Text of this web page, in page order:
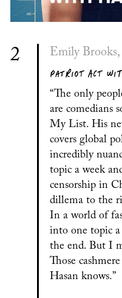
2 Emily
PATRIOT ACT
“The only
are comedians
My List. His
covers global
incredibly
topic a week
censorship in
dillema to the
In a world of
into one topic a
the end. But I
Those
Hasan knows.”